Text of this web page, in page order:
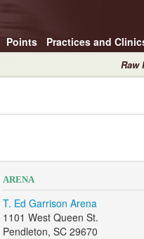
Points Practices and
Raw
ARENA
T. Ed Garrison Arena
1101 West Queen St.
Pendleton, SC 29670